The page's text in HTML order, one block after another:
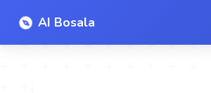
AI Bosala